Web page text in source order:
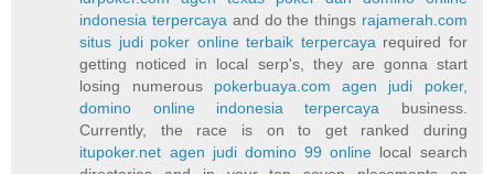
indonesia terpercaya and do the things rajamerah.com
situs judi poker online terbaik terpercayarequired for
getting noticed in local serp's, they are gonna start
losing numerous pokerbuaya.com agen judi poker,
domino online indonesia terpercaya business.
Currently, the race is on to get ranked during
itupoker.net agen judi domino 99 online local search